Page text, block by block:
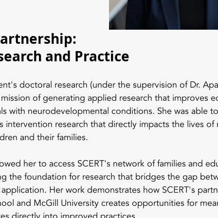
and Practice
doctoral research (under the supervision of Dr.
mission of generating applied research that improves
with neurodevelopmental conditions. She was able
intervention research that directly impacts the lives
and their families.
her to access SCERT's network of families and
the foundation for research that bridges the gap
Her work demonstrates how SCERT's
and McGill University creates opportunities for